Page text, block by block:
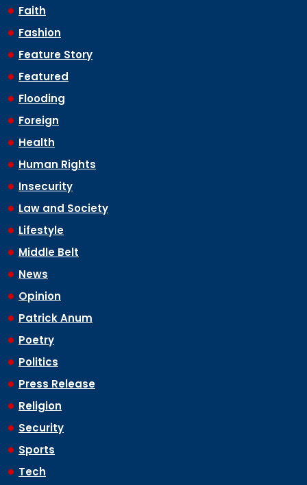
Faith
Fashion
Feature Story
Featured
Flooding
Foreign
Health
Human Rights
Insecurity
Law and Society
Lifestyle
Middle Belt
News
Opinion
Patrick Anum
Poetry
Politics
Press Release
Religion
Security
Sports
Tech